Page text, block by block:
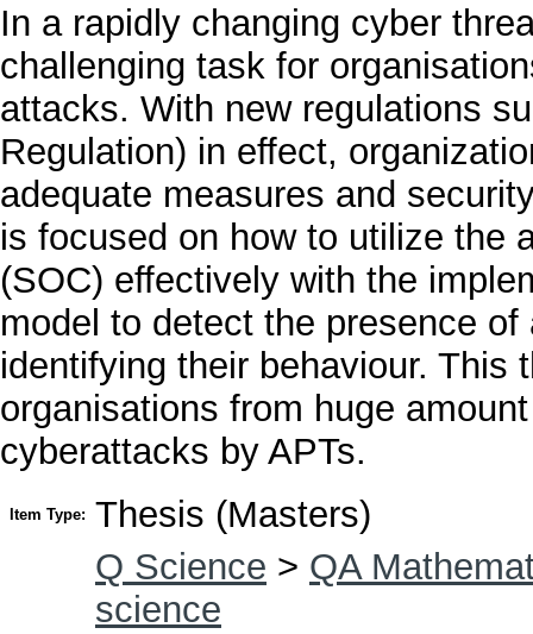
In a rapidly changing cyber
challenging task for
attacks. With new regulations
Regulation) in effect,
adequate measures and
is focused on how to utilize the
(SOC) effectively with the
model to detect the presence
identifying their behaviour. This
organisations from huge
cyberattacks by APTs.
Item Type: Thesis (Masters)
Q Science > QA
science